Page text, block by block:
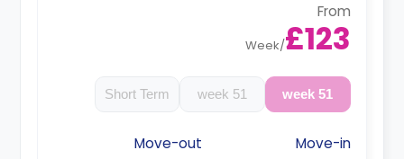
From
£123
/
Week
51 week
51 week
Short Term
Move-in
Move-out